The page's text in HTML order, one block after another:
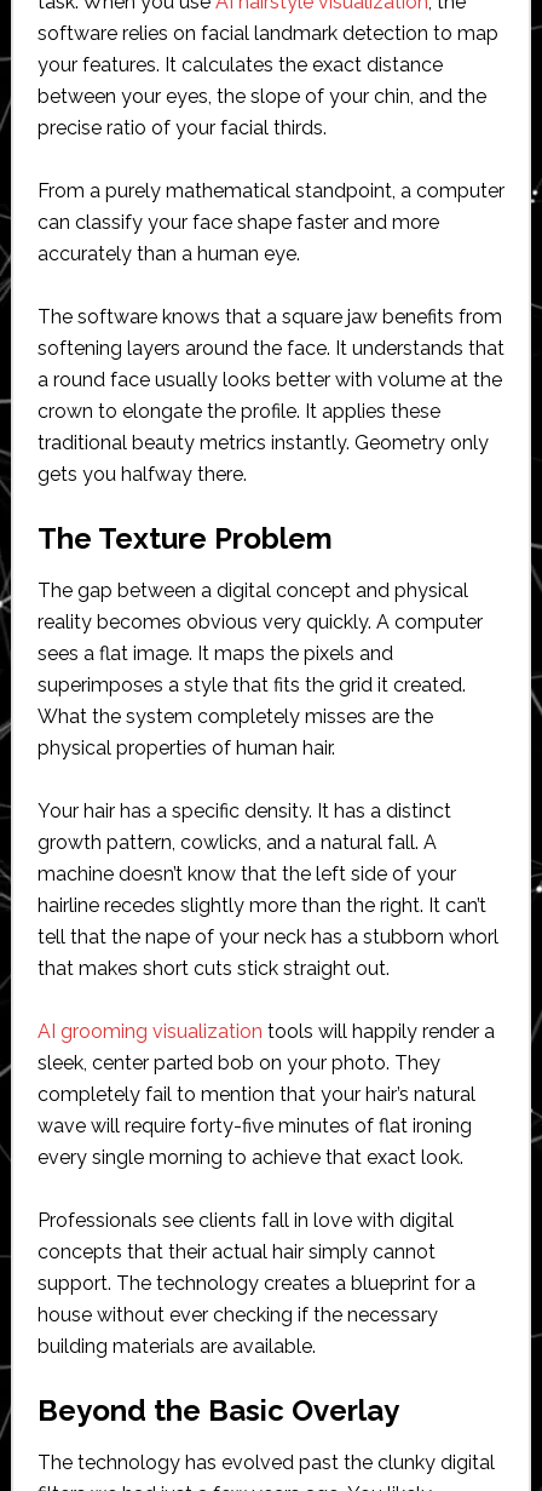
software relies on facial landmark detection to map
your features. It calculates the exact distance
between your eyes, the slope of your chin, and the
precise ratio of your facial thirds.
From a purely mathematical standpoint, a computer
can classify your face shape faster and more
accurately than a human eye.
The software knows that a square jaw benefits from
softening layers around the face. It understands that
a round face usually looks better with volume at the
crown to elongate the profile. It applies these
traditional beauty metrics instantly. Geometry only
gets you halfway there.
The Texture Problem
The gap between a digital concept and physical
reality becomes obvious very quickly. A computer
sees a flat image. It maps the pixels and
superimposes a style that fits the grid it created.
What the system completely misses are the
physical properties of human hair.
Your hair has a specific density. It has a distinct
growth pattern, cowlicks, and a natural fall. A
machine doesn’t know that the left side of your
hairline recedes slightly more than the right. It can’t
tell that the nape of your neck has a stubborn whorl
that makes short cuts stick straight out.
AI grooming visualization tools will happily render a
sleek, center parted bob on your photo. They
completely fail to mention that your hair’s natural
wave will require forty-five minutes of flat ironing
every single morning to achieve that exact look.
Professionals see clients fall in love with digital
concepts that their actual hair simply cannot
support. The technology creates a blueprint for a
house without ever checking if the necessary
building materials are available.
Beyond the Basic Overlay
The technology has evolved past the clunky digital